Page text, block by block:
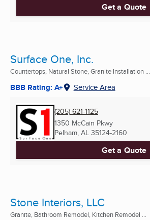
Get a Quote
Surface One, Inc.
Countertops, Natural Stone, Granite Installation ...
BBB Rating: A+ Service Area
(205) 621-1125
1350 McCain Pkwy
Pelham, AL 35124-2160
Get a Quote
Stone Interiors, LLC
Granite, Bathroom Remodel, Kitchen Remodel ...